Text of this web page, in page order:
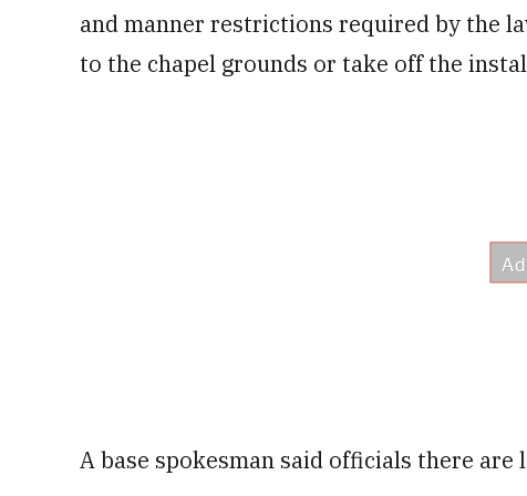
and manner restrictions required by the
to the chapel grounds or take off the
A base spokesman said officials there